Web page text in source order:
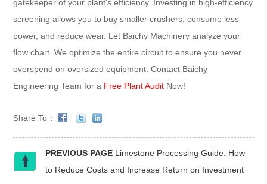
gatekeeper of your plant's efficiency. Investing in high-efficiency
screening allows you to buy smaller crushers, consume less
power, and reduce wear. Let Baichy Machinery analyze your
flow chart. We optimize the entire circuit to ensure you never
overspend on oversized equipment. Contact Baichy
Engineering Team for a Free Plant Audit Now!
Share To：
PREVIOUS PAGE Limestone Processing Guide: How
to Reduce Costs and Increase Return on Investment